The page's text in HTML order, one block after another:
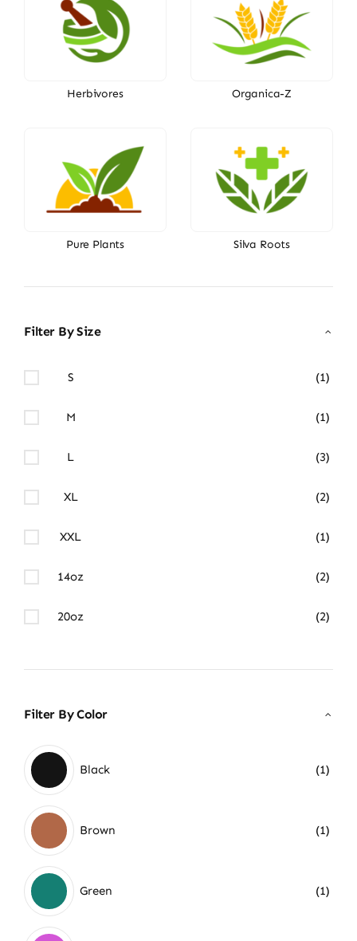
Herbivores Organica-Z
Pure Plants Silva Roots
Filter By Size
S (1)
M (1)
L (3)
XL (2)
XXL (1)
14oz (2)
20oz (2)
Filter By Color
Black (1)
Brown (1)
Green (1)